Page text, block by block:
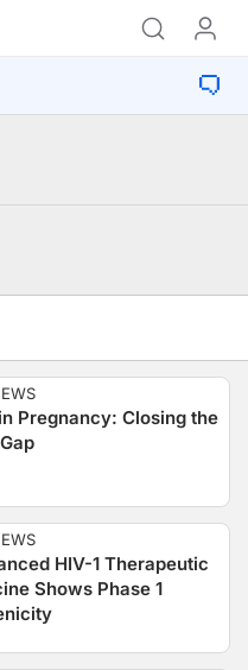
Pregnancy: Closing the
HIV-1 Therapeutic
Shows Phase 1